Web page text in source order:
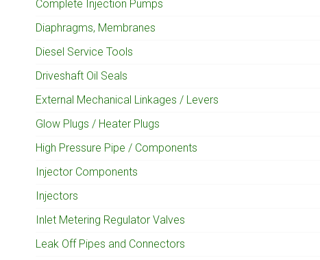
Complete Injection Pumps
Diaphragms, Membranes
Diesel Service Tools
Driveshaft Oil Seals
External Mechanical Linkages / Levers
Glow Plugs / Heater Plugs
High Pressure Pipe / Components
Injector Components
Injectors
Inlet Metering Regulator Valves
Leak Off Pipes and Connectors